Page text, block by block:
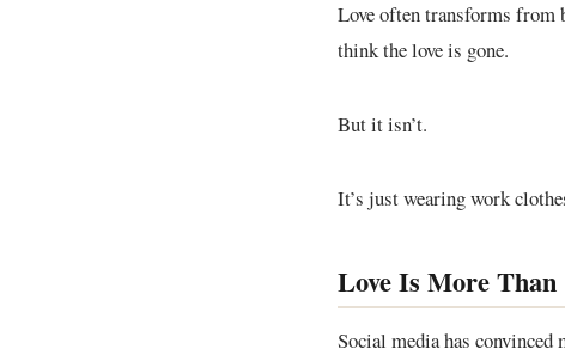
Love often transforms from
think the love is gone.
But it isn’t.
It’s just wearing work
Love Is More
Social media has convinced